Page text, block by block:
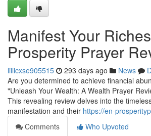
Manifest Your
Prosperity Prayer
lillicxse905515 293 days ago News
Are you determined to achieve financial
"Unleash Your Wealth: A Wealth Prayer
This revealing review delves into the
manifestation and their https://en-
Comments
Who Upvoted